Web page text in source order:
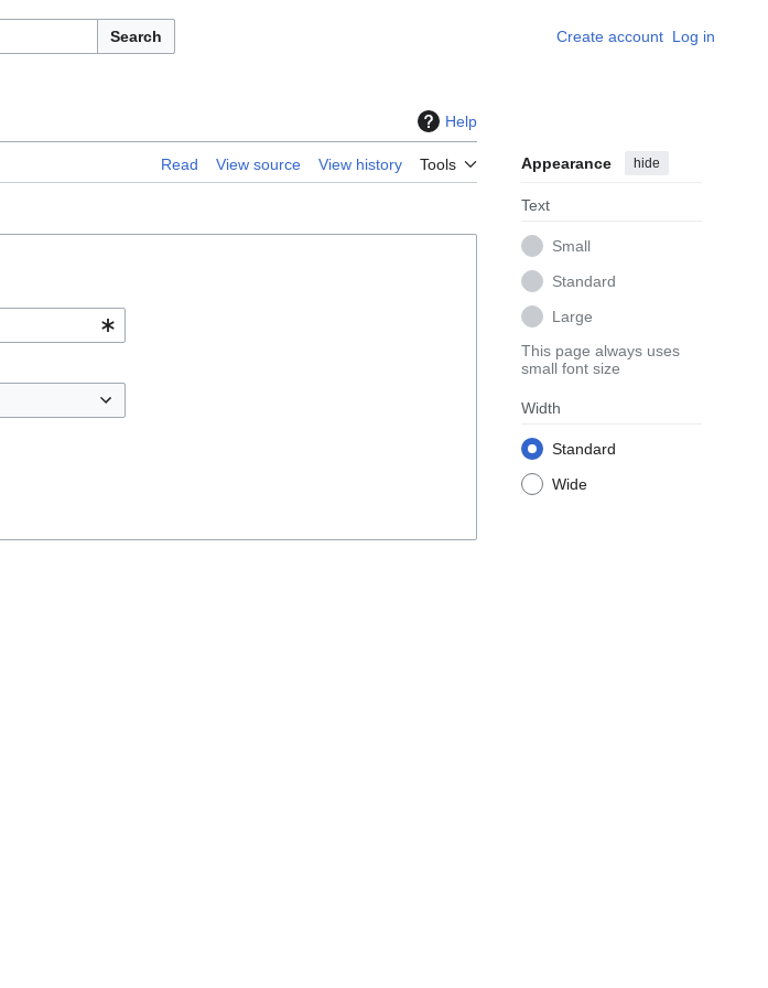
Search Create account Log in
Help
Read View source View history Tools Appearance hide
Text
Small
Standard
Large
This page always uses
small font size
Width
Standard
Wide